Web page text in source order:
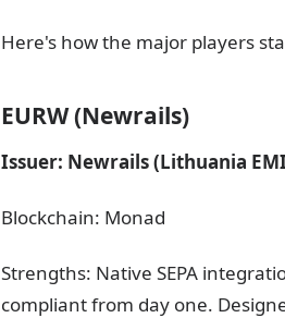
Here's how the major players
EURW (Newrails)
Issuer: Newrails (Lithuania EMI
Blockchain: Monad
Strengths: Native SEPA
compliant from day one.